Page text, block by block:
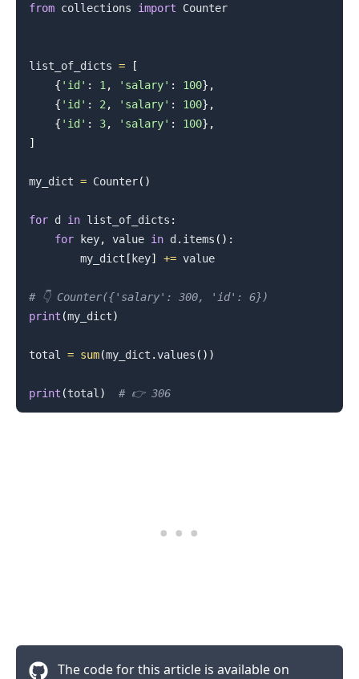
from collections import Counter
list_of_dicts =
[
{ 'id' : 1 , 'salary' : 100} ,
{ 'id' : 2 , 'salary' : 100} ,
{ 'id' : 3, 'salary' : 100} ,
]
my_dict = Counter( )
for d in list_of_dicts :
for key, value in d . items ( ) :
        my_dict
[ key] += value
# 👇️ Counter({'salary': 300, 'id': 6})
print (my_dict)
total = sum(my_dict .values ( ) )
print (total ) # 👉️ 306
The code for this article is available on